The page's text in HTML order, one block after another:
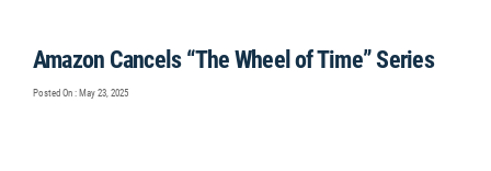
Amazon Cancels “The Wheel of Time” Series
Posted On : May 23, 2025